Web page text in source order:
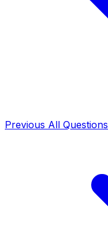
Previous All Questions